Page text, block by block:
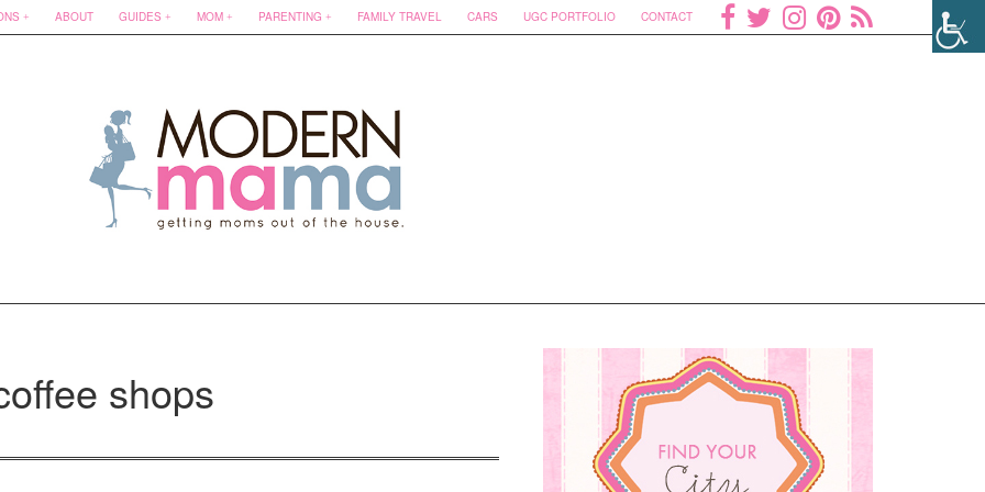
ABOUT GUIDES MOM PARENTING FAMILY TRAVEL CARS UGC PORTFOLIO CONTACT
shops